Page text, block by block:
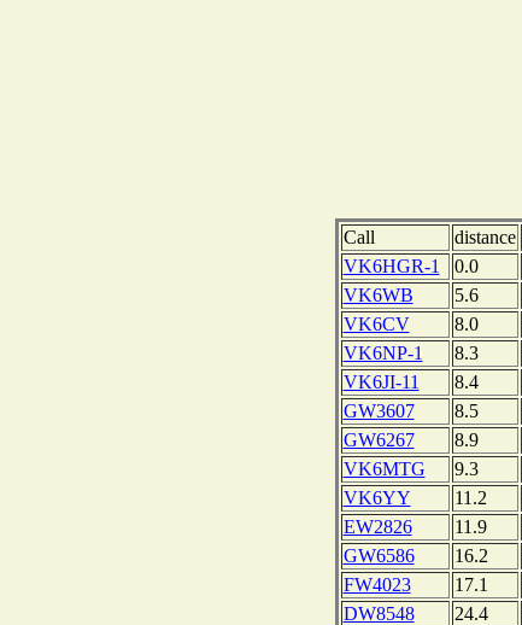
Call distance
VK6HGR-1
0.0
VK6WB
5.6
VK6CV
8.0
VK6NP-1
8.3
VK6JI-11
8.4
GW3607
8.5
GW6267
8.9
VK6MTG
9.3
VK6YY
11.2
EW2826
11.9
GW6586
16.2
FW4023
17.1
DW8548
24.4